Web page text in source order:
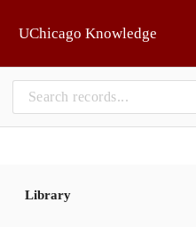
UChicago Knowledge
Library